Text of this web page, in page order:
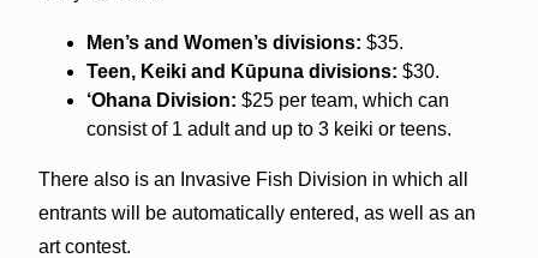
Men’s and Women’s divisions: $35.
Teen, Keiki and Kūpuna divisions: $30.
‘Ohana Division: $25 per team, which can
consist of 1 adult and up to 3 keiki or teens.
There also is an Invasive Fish Division in which all
entrants will be automatically entered, as well as an
art contest.